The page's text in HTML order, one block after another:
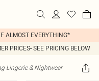
ALMOST EVERYTHING*
PRICES- SEE PRICING BELOW
Lingerie & Nightwear